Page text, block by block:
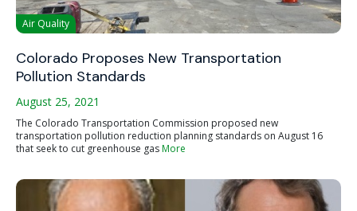
Air Quality
Colorado Proposes New Transportation
Pollution Standards
August 25, 2021
The Colorado Transportation Commission proposed new
transportation pollution reduction planning standards on August 16
that seek to cut greenhouse gasMore